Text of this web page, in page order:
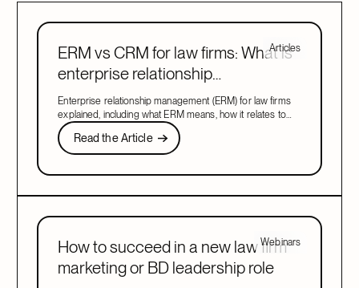
Articles
ERM vs CRM for law firms: What is
enterprise relationship
management?
Enterprise relationship management (ERM) for law firms
explained, including what ERM means, how it relates to
CRM, and what to look for in a system that covers both.
Read the Article
Read the Article
Next
Webinars
How to succeed in a new law firm
marketing or BD leadership role